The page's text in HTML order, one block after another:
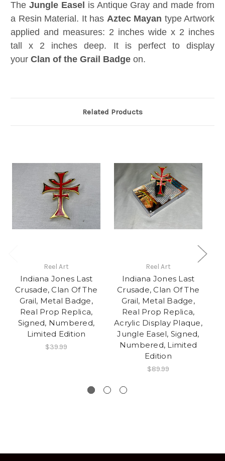
The Jungle Easel is Antique Gray and made from
a Resin Material. It has Aztec Mayan type Artwork
applied and measures: 2 inches wide x 2 inches
tall x 2 inches deep. It is perfect to display
your Clan of the Grail Badge on.
Related Products
Reel Art
Indiana Jones Last
Crusade, Clan Of The
Grail, Metal Badge,
Real Prop Replica,
Signed, Numbered,
Limited Edition
$39.99
Reel Art
Indiana Jones Last
Crusade, Clan Of The
Grail, Metal Badge,
Real Prop Replica,
Acrylic Display Plaque,
Jungle Easel, Signed,
Numbered, Limited
Edition
$89.99